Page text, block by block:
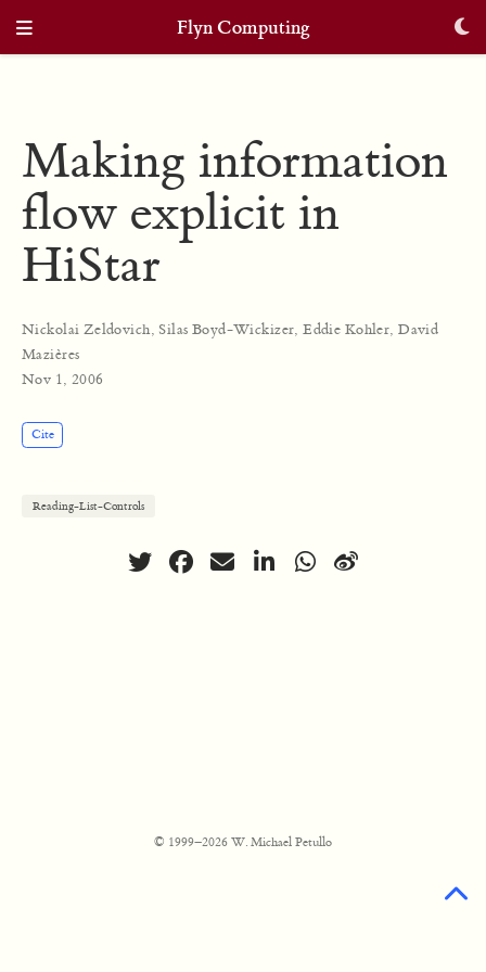
Flyn Computing
Making information
flow explicit in
HiStar
Nickolai Zeldovich, Silas Boyd-Wickizer,Eddie Kohler,David
Mazières
Nov 1, 2006
Cite
Reading-List-Controls
© 1999–2026 W. Michael Petullo